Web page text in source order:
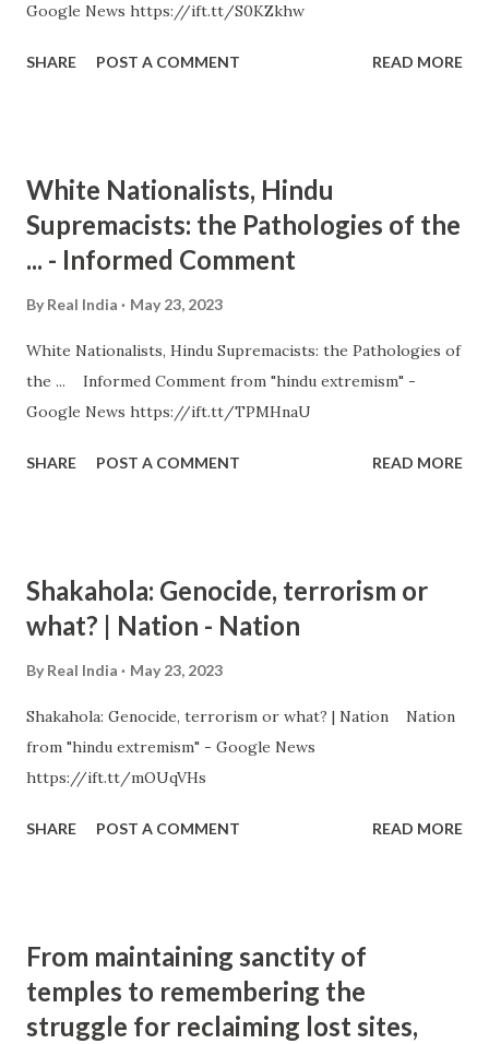
Google News https://ift.tt/S0KZkhw
SHARE POST A COMMENT READ MORE
White Nationalists, Hindu
Supremacists: the Pathologies of the
... - Informed Comment
By Real India May 23, 2023
White Nationalists, Hindu Supremacists: the Pathologies of
the ... Informed Comment from "hindu extremism" -
Google News https://ift.tt/TPMHnaU
SHARE POST A COMMENT READ MORE
Shakahola: Genocide, terrorism or
what? | Nation - Nation
By Real India May 23, 2023
Shakahola: Genocide, terrorism or what? | Nation Nation
from "hindu extremism" - Google News
https://ift.tt/mOUqVHs
SHARE POST A COMMENT READ MORE
From maintaining sanctity of
temples to remembering the
struggle for reclaiming lost sites,